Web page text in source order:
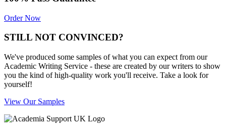
Order Now
STILL NOT CONVINCED?
We've produced some samples of what you can expect from our
Academic Writing Service - these are created by our writers to show
you the kind of high-quality work you'll receive. Take a look for
yourself!
View Our Samples